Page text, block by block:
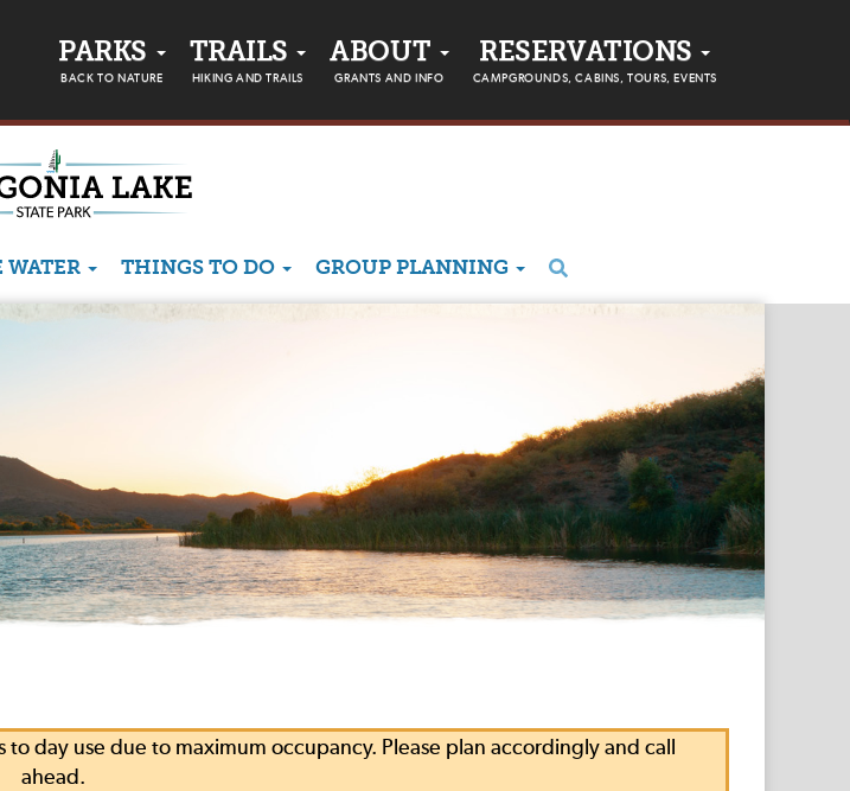
PARKS
BACK TO NATURE
TRAILS
HIKING AND TRAILS
ABOUT
GRANTS AND INFO
RESERVATIONS
CAMPGROUNDS, CABINS, TOURS, EVENTS
WATER THINGS TO DO GROUP PLANNING
day use due to maximum occupancy. Please plan accordingly and call
ahead.